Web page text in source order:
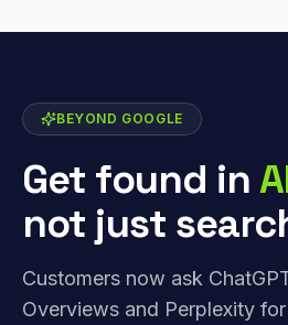
BEYOND GOOGLE
Get found in
not just
Customers now ask
Overviews and Perplexity